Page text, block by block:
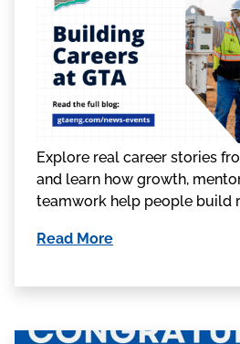
Explore real career stories
and learn how growth,
teamwork help people build
Read More